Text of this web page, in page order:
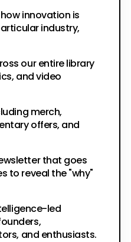
innovation is
industry,
our entire library
and video
merch,
offers, and
that goes
to reveal the "why"
led
and enthusiasts.